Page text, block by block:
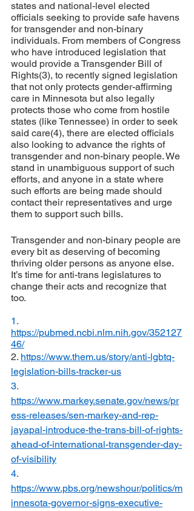
states and national-level elected
officials seeking to provide safe havens
for transgender and non-binary
individuals. From members of Congress
who have introduced legislation that
would provide a Transgender Bill of
Rights(3), to recently signed legislation
that not only protects gender-affirming
care in Minnesota but also legally
protects those who come from hostile
states (like Tennessee) in order to seek
said care(4), there are elected officials
also looking to advance the rights of
transgender and non-binary people. We
stand in unambiguous support of such
efforts, and anyone in a state where
such efforts are being made should
contact their representatives and urge
them to support such bills.
Transgender and non-binary people are
every bit as deserving of becoming
thriving older persons as anyone else.
It’s time for anti-trans legislatures to
change their acts and recognize that
too.
1.
https://pubmed.ncbi.nlm.nih.gov/352127
46/
2. https://www.them.us/story/anti-lgbtq-
legislation-bills-tracker-us
3.
https://www.markey.senate.gov/news/pr
ess-releases/sen-markey-and-rep-
jayapal-introduce-the-trans-bill-of-rights-
ahead-of-international-transgender-day-
of-visibility
4.
https://www.pbs.org/newshour/politics/m
innesota-governor-signs-executive-